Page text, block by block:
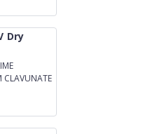
Dry
CLAVUNATE